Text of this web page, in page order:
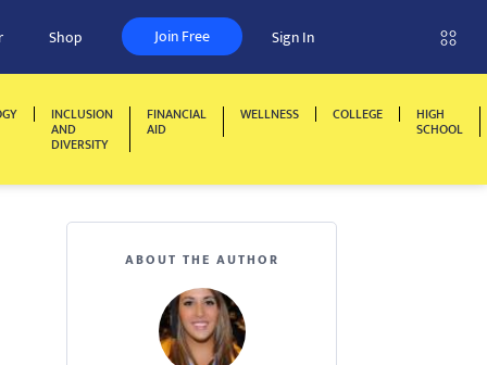
Shop Join Free Sign In
INCLUSION
AND
DIVERSITY
FINANCIAL
AID
WELLNESS COLLEGE HIGH
SCHOOL
ABOUT THE AUTHOR